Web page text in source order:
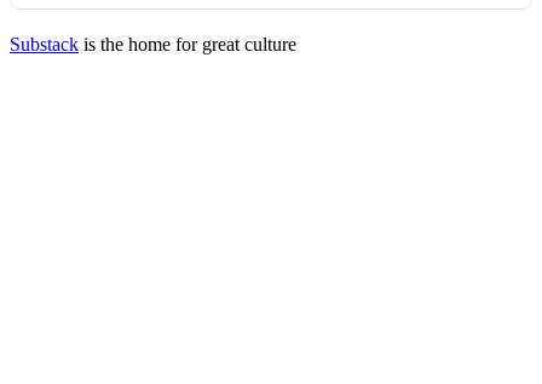
Substack is the home for great culture